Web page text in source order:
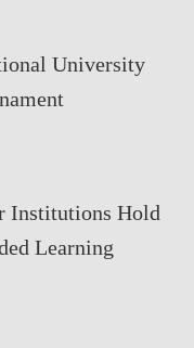
University
Institutions Hold
Learning